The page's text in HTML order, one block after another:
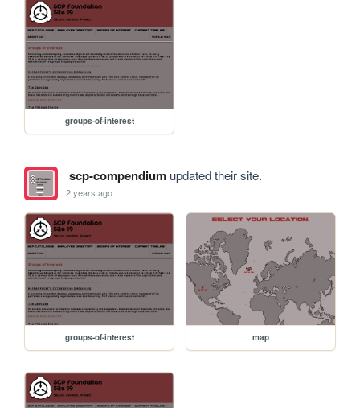
groups-of-interest
scp-compendiumupdated their site.
2 years ago
groups-of-interest map